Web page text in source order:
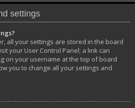
settings
all your settings are stored in the board
your User Control Panel; a link can
on your username at the top of board
you to change all your settings and